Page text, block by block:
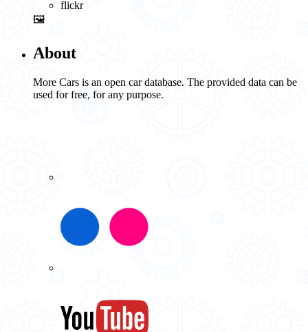
flickr
🖼️
About
More Cars is an open car database. The provided data can be
used for free, for any purpose.